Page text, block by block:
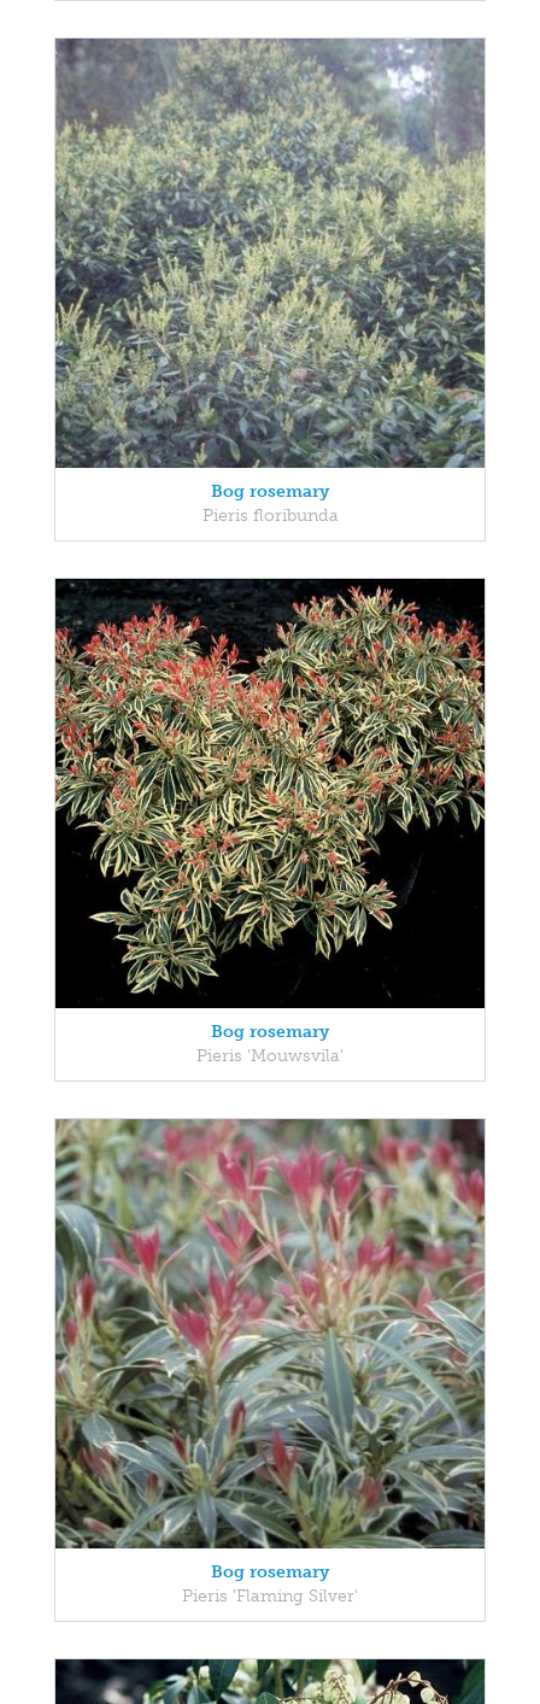
Bog rosemary
Pieris floribunda
Bog rosemary
Pieris 'Mouwsvila'
Bog rosemary
Pieris 'Flaming Silver'